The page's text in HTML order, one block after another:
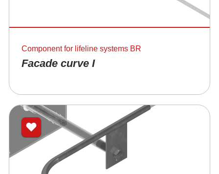
Component for lifeline systems BR
Facade curve I